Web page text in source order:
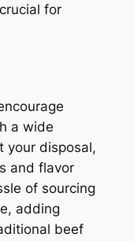
for
a wide
your disposal,
and flavor
of sourcing
adding
beef